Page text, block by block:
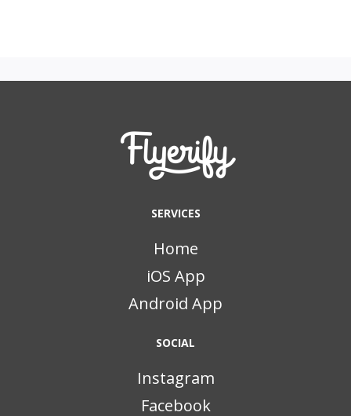
SERVICES
Home
iOS App
Android App
SOCIAL
Instagram
Facebook